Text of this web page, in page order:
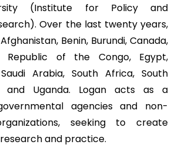
(Institute for Policy and
Over the last twenty years,
Benin, Burundi, Canada,
Republic of the Congo, Egypt,
Arabia, South Africa, South
and Uganda. Logan acts as a
agencies and non-
seeking to create
and practice.